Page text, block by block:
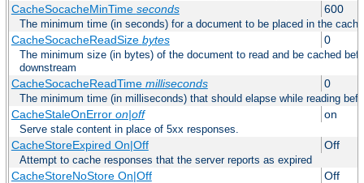
CacheSocacheMinTime seconds 600
The minimum time (in seconds) for a document to be placed in the cache
CacheSocacheReadSize bytes 0
The minimum size (in bytes) of the document to read and be cached
downstream
CacheSocacheReadTime milliseconds 0
The minimum time (in milliseconds) that should elapse while reading
CacheStaleOnError on|off on
Serve stale content in place of 5xx responses.
CacheStoreExpired On|Off Off
Attempt to cache responses that the server reports as expired
CacheStoreNoStore On|Off Off